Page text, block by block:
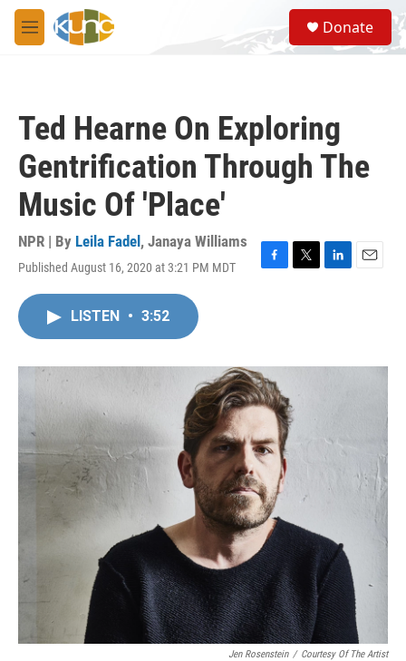
Skip to main content
M
e
S
e
a
Donate
Ted Hearne On Exploring
Gentrification Through The
Music Of 'Place'
NPR | By Leila Fadel , Janaya Williams
Published August 16, 2020 at 3:21 PM MDT
F
o
k
T
r
L
I
E
LISTEN • 3:52
Jen Rosenstein / Courtesy Of The Artist